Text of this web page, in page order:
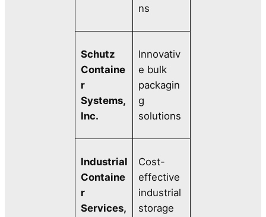
ns
Schutz
Containe
r
Systems,
Inc.
Innovativ
e bulk
packagin
g
solutions
Industrial
Containe
r
Services,
Cost-
effective
industrial
storage